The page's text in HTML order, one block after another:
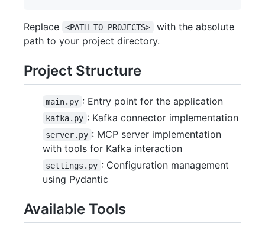
Replace <PATH TO PROJECTS>
with the absolute
path to your project directory.
Project Structure
main.py : Entry point for the application
kafka.py : Kafka connector implementation
server.py : MCP server implementation
with tools for Kafka interaction
settings.py : Configuration management
using Pydantic
Available Tools